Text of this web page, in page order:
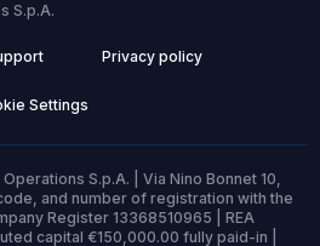
S.p.A.
Privacy policy
Settings
S.p.A. | Via Nino Bonnet 10,
and number of registration with the
Register 13368510965 | REA
capital €150,000.00 fully paid-in |